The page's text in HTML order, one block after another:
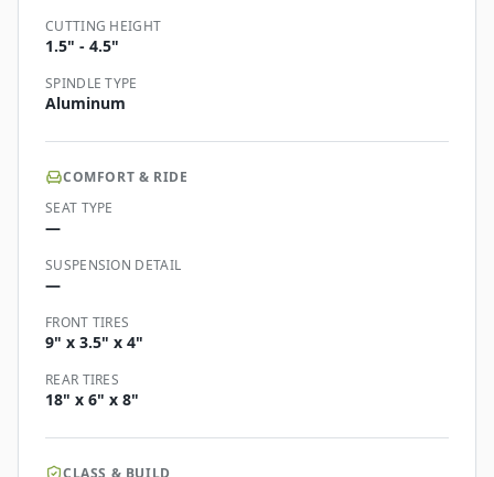
CUTTING HEIGHT
1.5" - 4.5"
SPINDLE TYPE
Aluminum
COMFORT & RIDE
SEAT TYPE
—
SUSPENSION DETAIL
—
FRONT TIRES
9" x 3.5" x 4"
REAR TIRES
18" x 6" x 8"
CLASS & BUILD